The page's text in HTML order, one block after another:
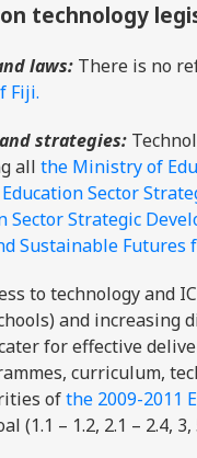
technology
laws: There is no
Fiji.
strategies:
all the Ministry of
Sector
Sector Strategic
Sustainable Futures
to technology and
and
for effective
curriculum,
ofthe 2009-2011
(1.1 – 1.2, 2.1 – 2.4,